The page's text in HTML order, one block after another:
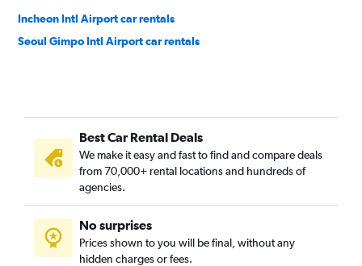
Incheon Intl Airport car rentals
Seoul Gimpo Intl Airport car rentals
Best Car Rental Deals
We make it easy and fast to find and compare deals
from 70,000+ rental locations and hundreds of
agencies.
No surprises
Prices shown to you will be final, without any
hidden charges or fees.